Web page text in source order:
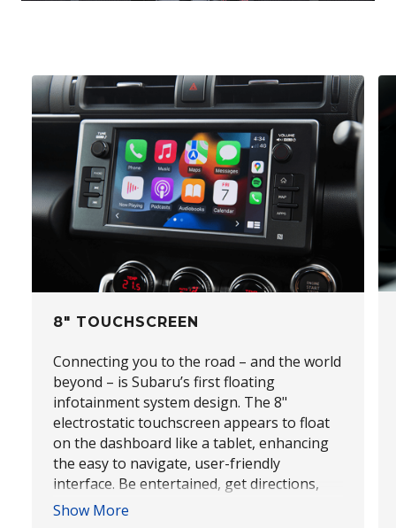
8" TOUCHSCREEN
Connecting you to the road – and the world
beyond – is Subaru’s first floating
infotainment system design. The 8"
electrostatic touchscreen appears to float
on the dashboard like a tablet, enhancing
the easy to navigate, user-friendly
interface. Be entertained, get directions,
send messages and access Apps easily too,
Show More